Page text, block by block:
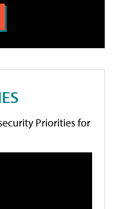
Priorities for